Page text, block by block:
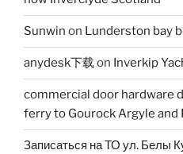
Sunwin on Lunderston bay
anydesk下载on Inverkip
commercial door hardware
ferry to Gourock Argyle
Записаться на ТО ул. Белы